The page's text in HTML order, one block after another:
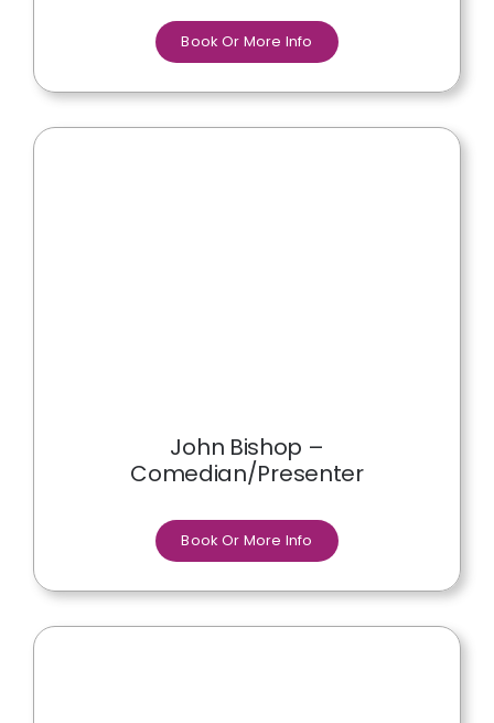
Book Or More Info
John Bishop –
Comedian/Presenter
Book Or More Info